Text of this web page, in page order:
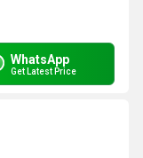
WhatsApp
Get Latest Price